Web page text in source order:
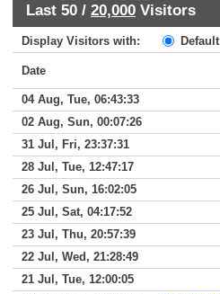
Last 50 / 20,000 Visitors
Display Visitors with: Default
Date
04 Aug, Tue, 06:43:33
02 Aug, Sun, 00:07:26
31 Jul, Fri, 23:37:31
28 Jul, Tue, 12:47:17
26 Jul, Sun, 16:02:05
25 Jul, Sat, 04:17:52
23 Jul, Thu, 20:57:39
22 Jul, Wed, 21:28:49
21 Jul, Tue, 12:00:05